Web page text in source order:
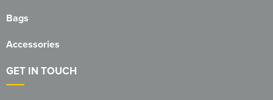
Bags
Accessories
GET IN TOUCH